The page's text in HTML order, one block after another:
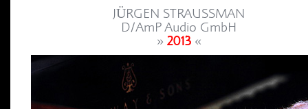
JÜRGEN STRAUSSMAN
D/AmP Audio GmbH
» 2013«